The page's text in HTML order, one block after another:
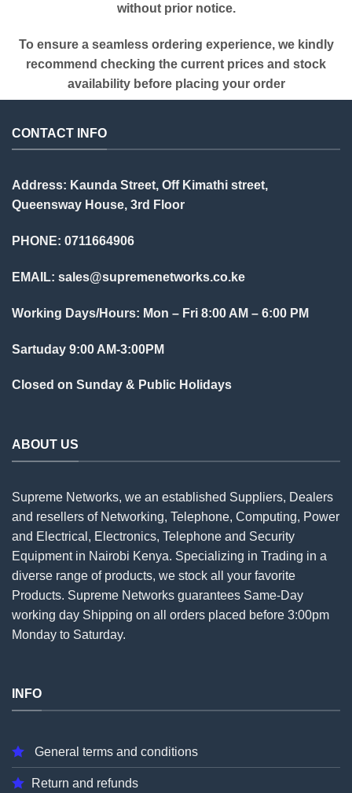
without prior notice.
To ensure a seamless ordering experience, we kindly
recommend checking the current prices and stock
availability before placing your order
CONTACT INFO
Address: Kaunda Street, Off Kimathi street,
Queensway House, 3rd Floor
PHONE: 0711664906
EMAIL: sales@supremenetworks.co.ke
Working Days/Hours: Mon – Fri 8:00 AM – 6:00 PM
Sartuday 9:00 AM-3:00PM
Closed on Sunday & Public Holidays
ABOUT US
Supreme Networks, we an established Suppliers, Dealers
and resellers of Networking, Telephone, Computing, Power
and Electrical, Electronics, Telephone and Security
Equipment in Nairobi Kenya. Specializing in Trading in a
diverse range of products, we stock all your favorite
Products. Supreme Networks guarantees Same-Day
working day Shipping on all orders placed before 3:00pm
Monday to Saturday.
INFO
General terms and conditions
Return and refunds